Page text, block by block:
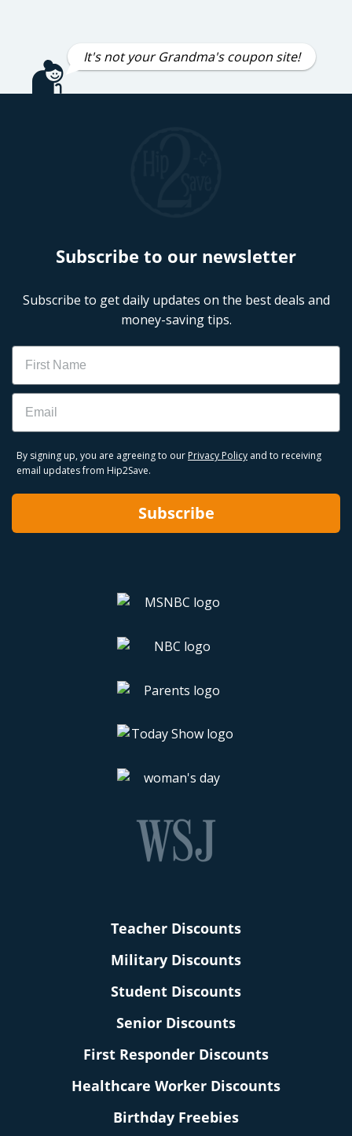
It's not your Grandma's coupon site!
Subscribe to our newsletter
Subscribe to get daily updates on the best deals and
money-saving tips.
Name
Email
By signing up, you are agreeing to our Privacy Policy and to receiving
email updates from Hip2Save.
Subscribe
Teacher Discounts
Military Discounts
Student Discounts
Senior Discounts
First Responder Discounts
Healthcare Worker Discounts
Birthday Freebies